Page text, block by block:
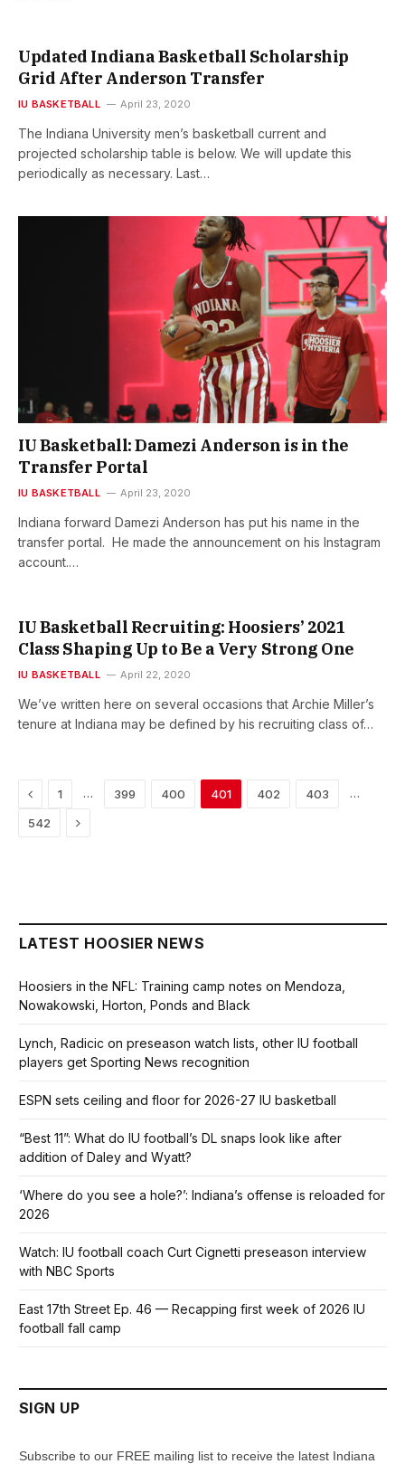
Updated Indiana Basketball Scholarship
Grid After Anderson Transfer
IU BASKETBALL April 23, 2020
The Indiana University men’s basketball current and
projected scholarship table is below. We will update this
periodically as necessary. Last…
IU Basketball: Damezi Anderson is in the
Transfer Portal
IU BASKETBALL April 23, 2020
Indiana forward Damezi Anderson has put his name in the
transfer portal. He made the announcement on his Instagram
account.…
IU Basketball Recruiting: Hoosiers’ 2021
Class Shaping Up to Be a Very Strong One
IU BASKETBALL April 22, 2020
We’ve written here on several occasions that Archie Miller’s
tenure at Indiana may be defined by his recruiting class of…
Previous
1 … 399 400 401 402 403 …
542 Next
LATEST HOOSIER NEWS
Hoosiers in the NFL: Training camp notes on Mendoza,
Nowakowski, Horton, Ponds and Black
Lynch, Radicic on preseason watch lists, other IU football
players get Sporting News recognition
ESPN sets ceiling and floor for 2026-27 IU basketball
“Best 11”: What do IU football’s DL snaps look like after
addition of Daley and Wyatt?
‘Where do you see a hole?’: Indiana’s offense is reloaded for
2026
Watch: IU football coach Curt Cignetti preseason interview
with NBC Sports
East 17th Street Ep. 46 — Recapping first week of 2026 IU
football fall camp
SIGN UP
Subscribe to our FREE mailing list to receive the latest Indiana